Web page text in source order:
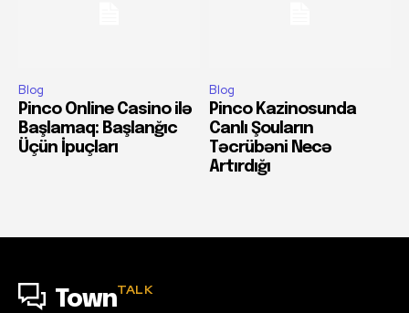
Blog
Pinco Online Casino ilə
Başlamaq: Başlanğıc
Üçün İpuçları
Blog
Pinco Kazinosunda
Canlı Şouların
Təcrübəni Necə
Artırdığı
TownTALK